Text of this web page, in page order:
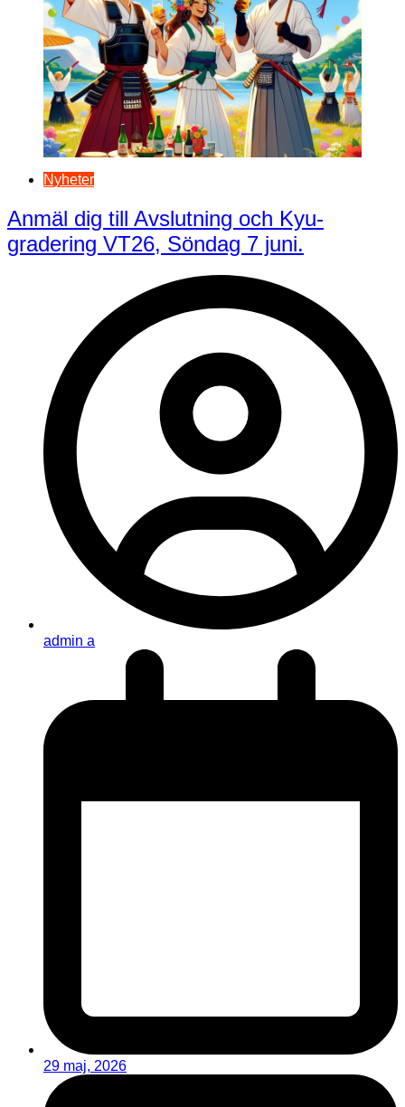
Nyheter
Anmäl dig till Avslutning och Kyu-
gradering VT26, Söndag 7 juni.
admin a
29 maj, 2026